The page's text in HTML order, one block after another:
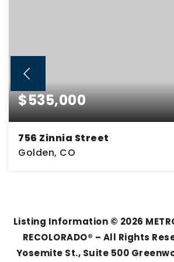
$535,000
756 Zinnia Street
Golden, CO
Listing Information © 2026
RECOLORADO® – All Rights
Yosemite St., Suite 500